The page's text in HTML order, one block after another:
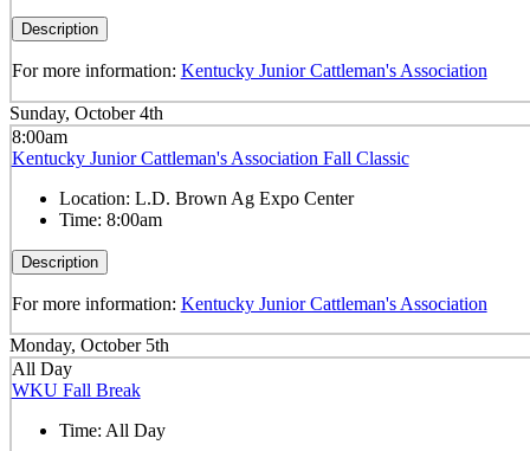
Description
For more information: Kentucky Junior Cattleman's Association
Sunday, October 4th
8:00am
Kentucky Junior Cattleman's Association Fall Classic
Location: L.D. Brown Ag Expo Center
Time: 8:00am
Description
For more information: Kentucky Junior Cattleman's Association
Monday, October 5th
All Day
WKU Fall Break
Time: All Day